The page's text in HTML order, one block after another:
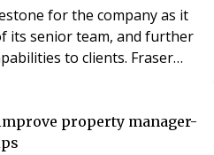
for the company as it
its senior team, and further
to clients. Fraser
land division across its
and Grea
property manager-